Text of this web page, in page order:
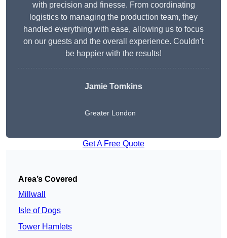
with precision and finesse. From coordinating
logistics to managing the production team, they
handled everything with ease, allowing us to focus
on our guests and the overall experience. Couldn’t
be happier with the results!
Jamie Tomkins
Greater London
Get A Free Quote
Area’s Covered
Millwall
Isle of Dogs
Tower Hamlets